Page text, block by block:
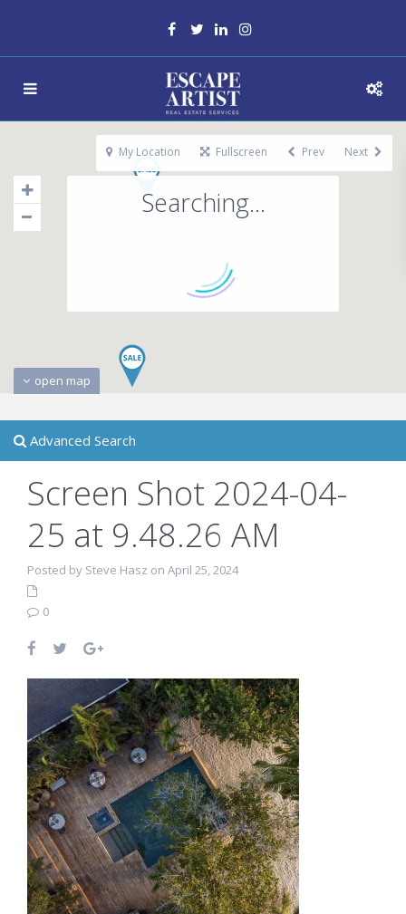
Searching...
open map
My Location Fullscreen Prev Next
Advanced Search
Screen Shot 2024-04-
25 at 9.48.26 AM
Posted by Steve Hasz on April 25, 2024
0